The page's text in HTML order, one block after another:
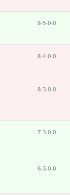
8-5-0-0
8-4-0-0
8-3-0-0
7-3-0-0
6-3-0-0